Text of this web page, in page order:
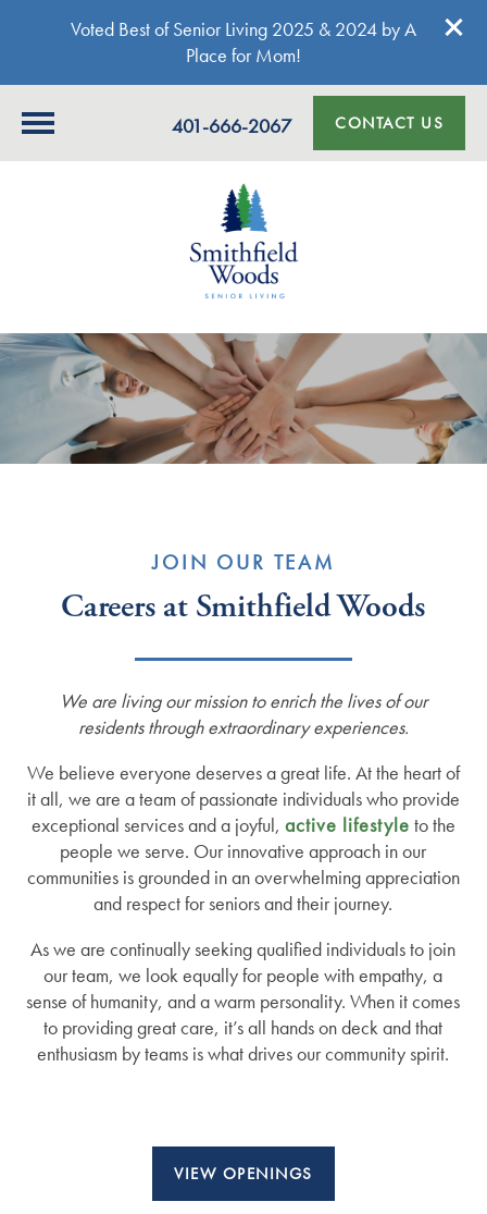
Voted Best of Senior Living 2025 & 2024 by A
Place for Mom!
401-666-2067 CONTACT US
JOIN OUR TEAM
Careers at Smithfield Woods
We are living our mission to enrich the lives of our
residents through extraordinary experiences.
We believe everyone deserves a great life. At the heart of
it all, we are a team of passionate individuals who provide
exceptional services and a joyful, active lifestyle to the
people we serve. Our innovative approach in our
communities is grounded in an overwhelming appreciation
and respect for seniors and their journey.
As we are continually seeking qualified individuals to join
our team, we look equally for people with empathy, a
sense of humanity, and a warm personality. When it comes
to providing great care, it’s all hands on deck and that
enthusiasm by teams is what drives our community spirit.
VIEW OPENINGS